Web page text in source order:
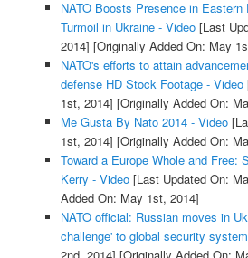
NATO Boosts Presence in Eastern
Turmoil in Ukraine - Video[Last
2014] [Originally Added On: May
NATO's efforts to attain
defense HD Stock Footage - Video
1st, 2014] [Originally Added On:
Me Gusta By Nato 2014 - Video
1st, 2014] [Originally Added On:
Toward a Europe Whole and Free:
Kerry - Video[Last Updated On:
Added On: May 1st, 2014]
NATO official: Russian moves in
challenge' to global security system
2nd, 2014] [Originally Added On: